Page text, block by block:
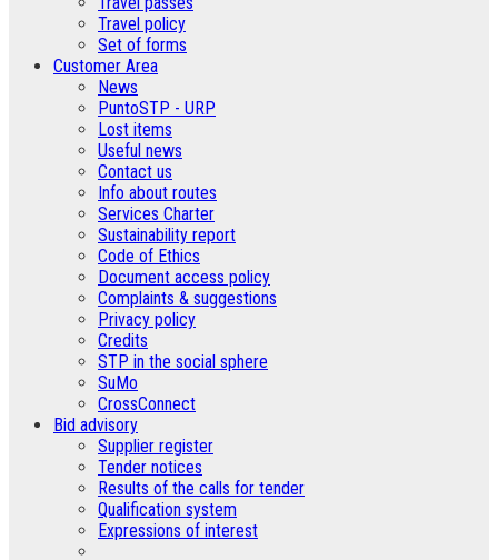
Travel policy
Set of forms
Customer Area
News
PuntoSTP - URP
Lost items
Useful news
Contact us
Info about routes
Services Charter
Sustainability report
Code of Ethics
Document access policy
Complaints & suggestions
Privacy policy
Credits
STP in the social sphere
SuMo
CrossConnect
Bid advisory
Supplier register
Tender notices
Results of the calls for tender
Qualification system
Expressions of interest